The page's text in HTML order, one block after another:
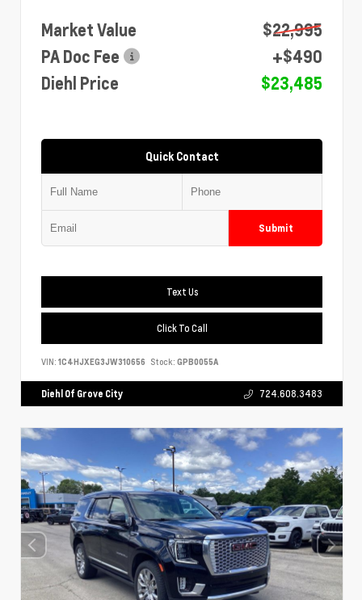
Market Value
$22,995
PA Doc Fee
+$490
Diehl Price
$23,485
Quick Contact
Submit
Text Us
Click To Call
VIN: 1C4HJXEG3JW310656 Stock: GPB0055A
Diehl Of Grove City 724.608.3483